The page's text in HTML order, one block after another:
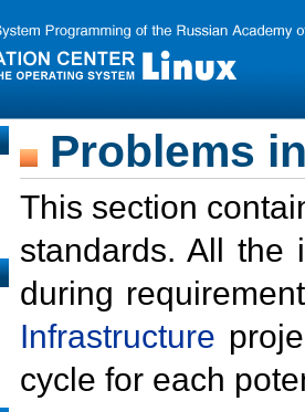
Problems
This section
standards. All the
during
Infrastructure
cycle for each